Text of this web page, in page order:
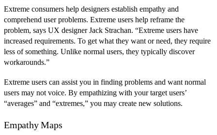
Extreme consumers help designers establish empathy and
comprehend user problems. Extreme users help reframe the
problem, says UX designer Jack Strachan. “Extreme users have
increased requirements. To get what they want or need, they require
less of something. Unlike normal users, they typically discover
workarounds.”
Extreme users can assist you in finding problems and want normal
users may not voice. By empathizing with your target users’
“averages” and “extremes,” you may create new solutions.
Empathy Maps